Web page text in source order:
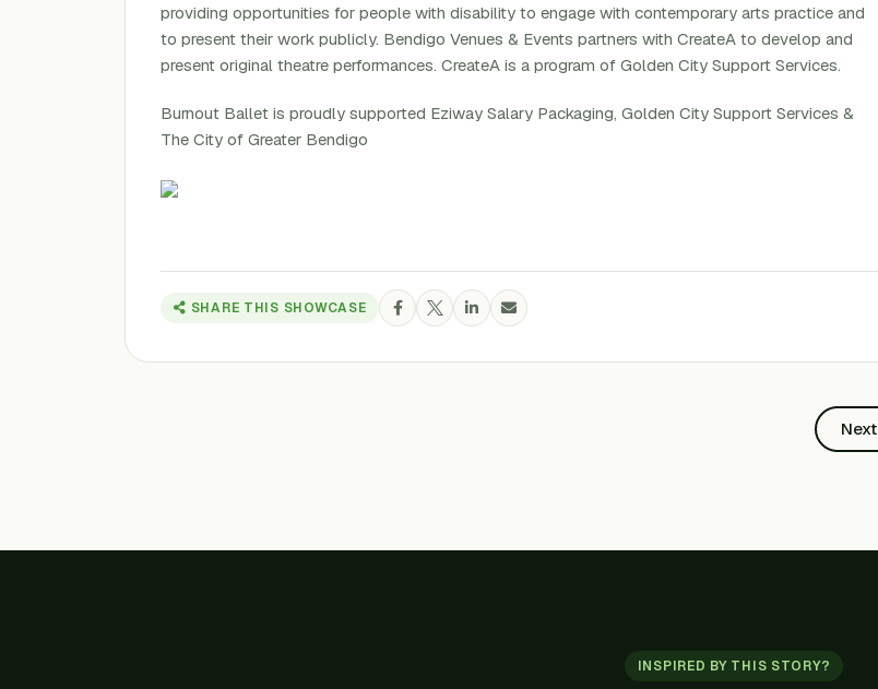
providing opportunities for people with disability to engage with contemporary arts practice and
to present their work publicly. Bendigo Venues & Events partners with CreateA to develop and
present original theatre performances. CreateA is a program of Golden City Support Services.
Burnout Ballet is proudly supported Eziway Salary Packaging, Golden City Support Services &
The City of Greater Bendigo
SHARE THIS SHOWCASE
Next
INSPIRED BY THIS STORY?